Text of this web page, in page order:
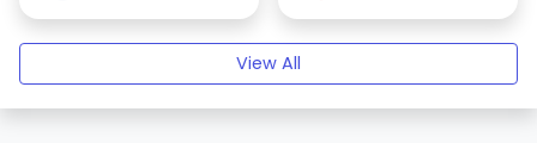
View All